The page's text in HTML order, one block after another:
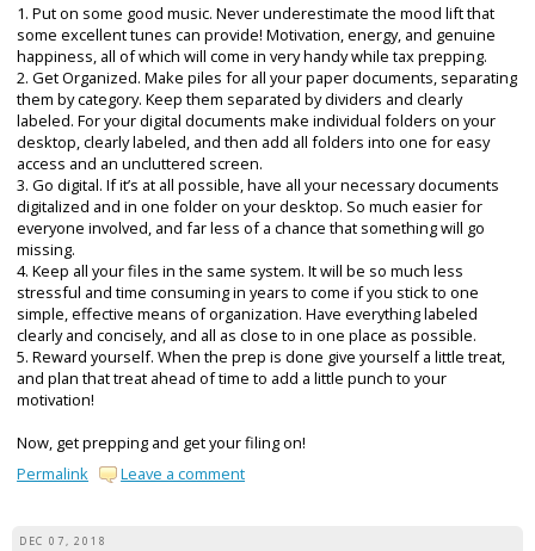
1. Put on some good music. Never underestimate the mood lift that
some excellent tunes can provide! Motivation, energy, and genuine
happiness, all of which will come in very handy while tax prepping.
2. Get Organized. Make piles for all your paper documents, separating
them by category. Keep them separated by dividers and clearly
labeled. For your digital documents make individual folders on your
desktop, clearly labeled, and then add all folders into one for easy
access and an uncluttered screen.
3. Go digital. If it’s at all possible, have all your necessary documents
digitalized and in one folder on your desktop. So much easier for
everyone involved, and far less of a chance that something will go
missing.
4. Keep all your files in the same system. It will be so much less
stressful and time consuming in years to come if you stick to one
simple, effective means of organization. Have everything labeled
clearly and concisely, and all as close to in one place as possible.
5. Reward yourself. When the prep is done give yourself a little treat,
and plan that treat ahead of time to add a little punch to your
motivation!
Now, get prepping and get your filing on!
Permalink
Leave a comment
DEC 07, 2018